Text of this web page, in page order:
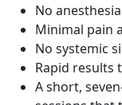
No
Minimal pain
No systemic
Rapid results
A short,